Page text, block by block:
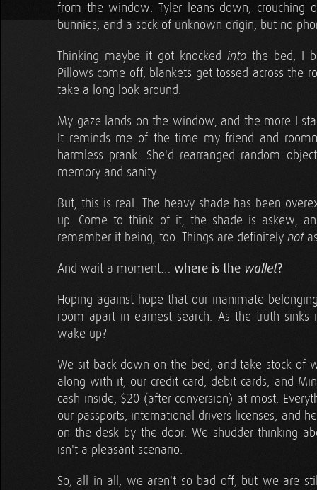
from the window. Tyler leans down, crouching
bunnies, and a sock of unknown origin, but no
Thinking maybe it got knocked intothe bed, I
Pillows come off, blankets get tossed across the
take a long look around.
My gaze lands on the window, and the more I
It reminds me of the time my friend and
harmless prank. She'd rearranged random
memory and sanity.
But, this is real. The heavy shade has been
up. Come to think of it, the shade is askew,
remember it being, too. Things are definitely not
And wait a moment… where is the wallet?
Hoping against hope that our inanimate
room apart in earnest search. As the truth
wake up?
We sit back down on the bed, and take stock of
along with it, our credit card, debit cards, and
cash inside, $20 (after conversion) at most.
our passports, international drivers licenses, and
on the desk by the door. We shudder thinking
isn't a pleasant scenario.
So, all in all, we aren't so bad off, but we are